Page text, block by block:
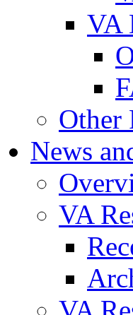
VA
Other
News
VA